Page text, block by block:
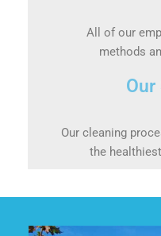
All of our
methods and
Our
Our cleaning
the healthiest